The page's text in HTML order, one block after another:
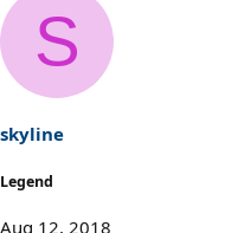
a
i
o
s
:
S
skyline
Legend
Aug 12, 2018